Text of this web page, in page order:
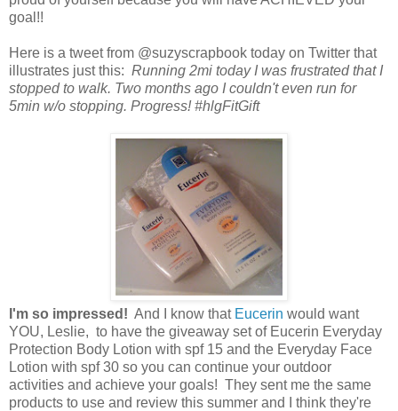
goal!!
Here is a tweet from @suzyscrapbook today on Twitter that
illustrates just this: Running 2mi today I was frustrated that I
stopped to walk. Two months ago I couldn't even run for
5min w/o stopping. Progress! #hlgFitGift
I'm so impressed! And I know that Eucerin would want
YOU, Leslie, to have the giveaway set of Eucerin Everyday
Protection Body Lotion with spf 15 and the Everyday Face
Lotion with spf 30 so you can continue your outdoor
activities and achieve your goals! They sent me the same
products to use and review this summer and I think they're